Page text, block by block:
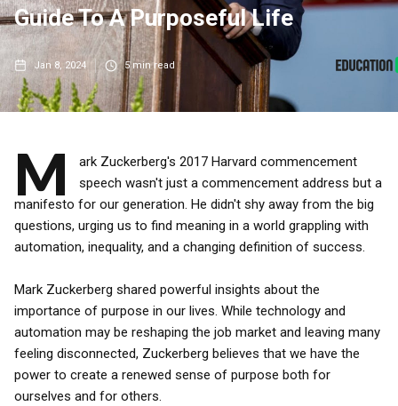
Guide To A Purposeful Life
Jan 8, 2024 5min read
M
ark Zuckerberg's 2017 Harvard commencement
speech wasn't just a commencement address but a
manifesto for our generation. He didn't shy away from the big
questions, urging us to find meaning in a world grappling with
automation, inequality, and a changing definition of success.
Mark Zuckerberg shared powerful insights about the
importance of purpose in our lives. While technology and
automation may be reshaping the job market and leaving many
feeling disconnected, Zuckerberg believes that we have the
power to create a renewed sense of purpose both for
ourselves and for others.